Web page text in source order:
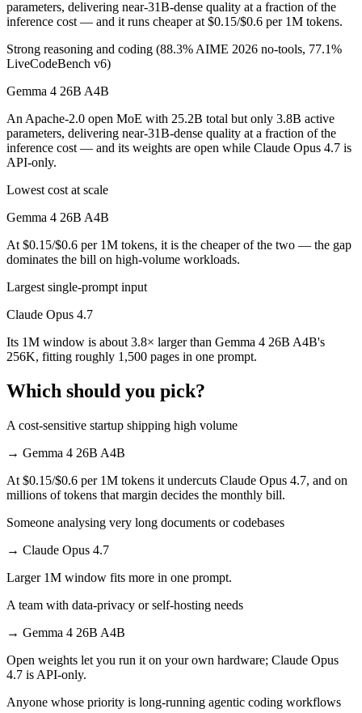
parameters, delivering near-31B-dense quality at a fraction of the
inference cost — and it runs cheaper at $0.15/$0.6 per 1M tokens.
Strong reasoning and coding (88.3% AIME 2026 no-tools, 77.1%
LiveCodeBench v6)
Gemma 4 26B A4B
An Apache-2.0 open MoE with 25.2B total but only 3.8B active
parameters, delivering near-31B-dense quality at a fraction of the
inference cost — and its weights are open while Claude Opus 4.7 is
API-only.
Lowest cost at scale
Gemma 4 26B A4B
At $0.15/$0.6 per 1M tokens, it is the cheaper of the two — the gap
dominates the bill on high-volume workloads.
Largest single-prompt input
Claude Opus 4.7
Its 1M window is about 3.8× larger than Gemma 4 26B A4B's
256K, fitting roughly 1,500 pages in one prompt.
Which should you pick?
A cost-sensitive startup shipping high volume
→ Gemma 4 26B A4B
At $0.15/$0.6 per 1M tokens it undercuts Claude Opus 4.7, and on
millions of tokens that margin decides the monthly bill.
Someone analysing very long documents or codebases
→ Claude Opus 4.7
Larger 1M window fits more in one prompt.
A team with data-privacy or self-hosting needs
→ Gemma 4 26B A4B
Open weights let you run it on your own hardware; Claude Opus
4.7 is API-only.
Anyone whose priority is long-running agentic coding workflows